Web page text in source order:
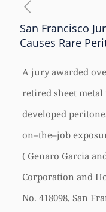
San Francisco
Causes Rare
A jury awarded
retired sheet
developed
on–the–job
( Genaro Garcia
Corporation and
No. 418098, San